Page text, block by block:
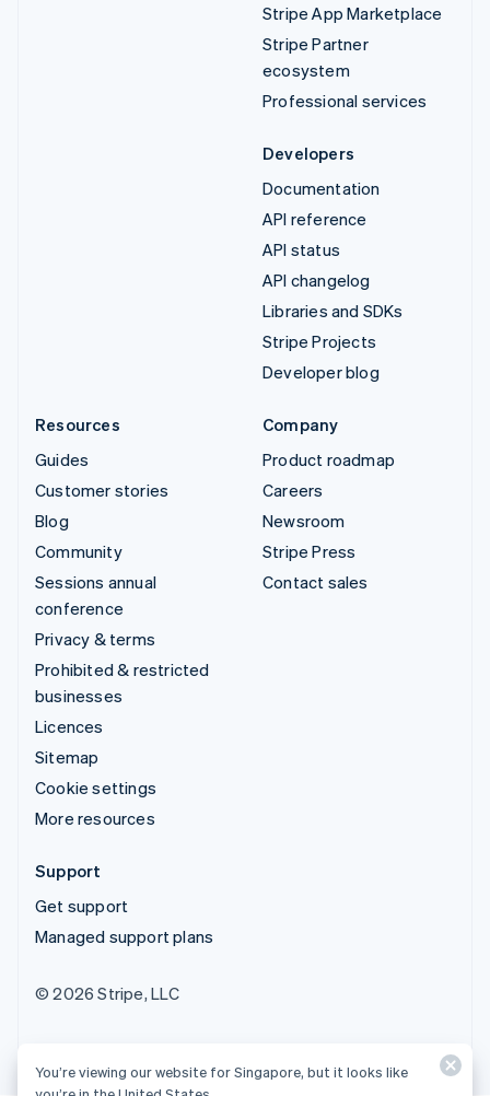
Stripe App Marketplace
Stripe Partner
ecosystem
Professional services
Developers
Documentation
API reference
API status
API changelog
Libraries and SDKs
Stripe Projects
Developer blog
Resources
Guides
Customer stories
Blog
Community
Sessions annual
conference
Privacy & terms
Prohibited & restricted
businesses
Licences
Sitemap
Cookie settings
More resources
Company
Product roadmap
Careers
Newsroom
Stripe Press
Contact sales
Support
Get support
Managed support plans
© 2026 Stripe, LLC
You’re viewing our website for Singapore, but it looks like